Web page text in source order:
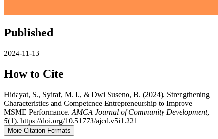
Published
2024-11-13
How to Cite
Hidayat, S., Syiraf, M. I., & Dwi Suseno, B. (2024). Strengthening
Characteristics and Competence Entrepreneurship to Improve
MSME Performance. AMCA Journal of Community Development,
5(1). https://doi.org/10.51773/ajcd.v5i1.221
More Citation Formats